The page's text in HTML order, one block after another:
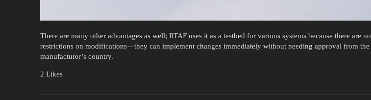
There are many other advantages as well; RTAF uses it as a testbed for various systems because there are no
restrictions on modifications—they can implement changes immediately without needing approval from the
manufacturer’s country.
2 Likes